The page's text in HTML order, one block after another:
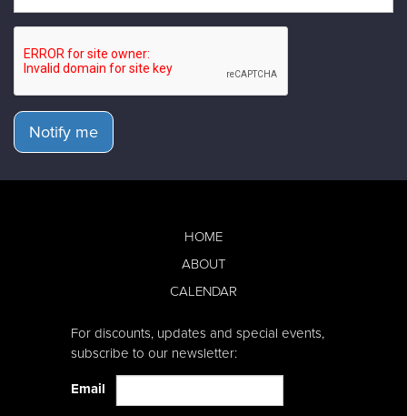
Notify me
HOME
ABOUT
CALENDAR
For discounts, updates and special events,
subscribe to our newsletter:
Email